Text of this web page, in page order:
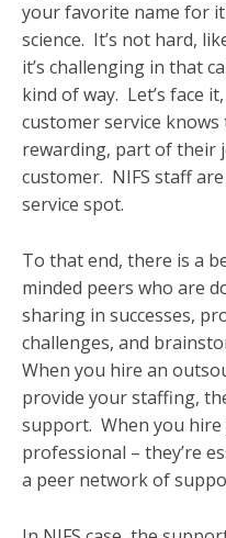
your favorite name for
science. It’s not hard,
it’s challenging in that
kind of way. Let’s face
customer service
rewarding, part of their
customer. NIFS staff
service spot.
To that end, there is a
minded peers who are
sharing in successes,
challenges, and
When you hire an
provide your staffing,
support. When you hire
professional – they’re
a peer network of